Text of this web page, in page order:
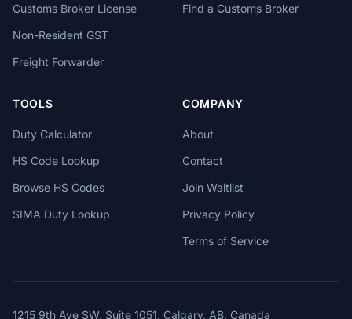
Customs Broker License
Non-Resident GST
Freight Forwarder
Find a Customs Broker
TOOLS
Duty Calculator
HS Code Lookup
Browse HS Codes
SIMA Duty Lookup
COMPANY
About
Contact
Join Waitlist
Privacy Policy
Terms of Service
1215 9th Ave SW, Suite 1051, Calgary, AB, Canada